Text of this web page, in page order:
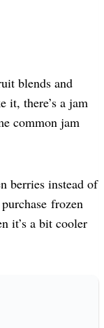
blends and
it, there’s a jam
common jam
berries instead of
frozen
it’s a bit cooler